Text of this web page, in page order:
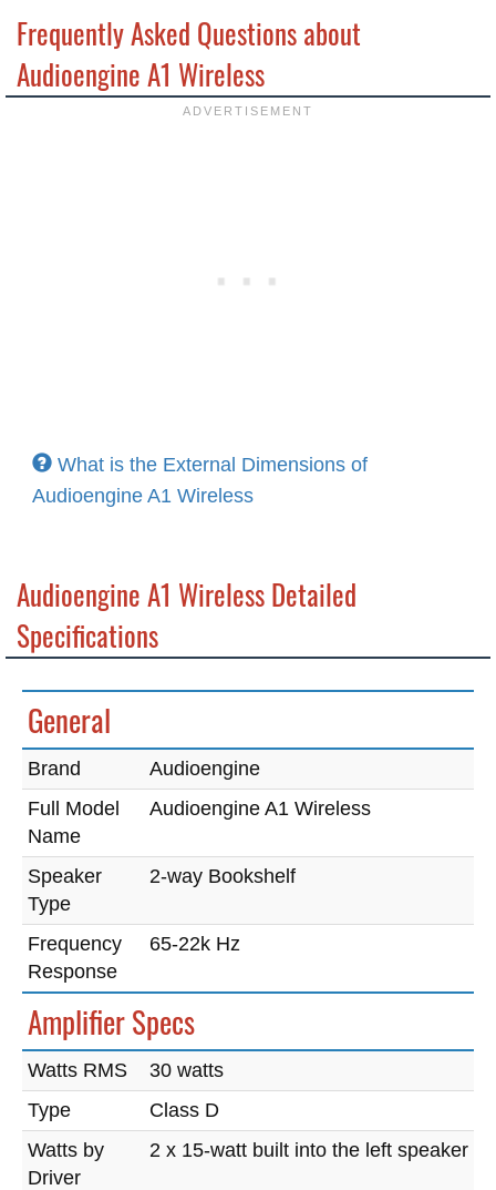
Frequently Asked Questions about
Audioengine A1 Wireless
What is the External Dimensions of
Audioengine A1 Wireless
Audioengine A1 Wireless Detailed
Specifications
General
Brand
Audioengine
Full Model
Name
Audioengine A1 Wireless
Speaker
Type
2-way Bookshelf
Frequency
Response
65-22k Hz
Amplifier Specs
Watts RMS
30 watts
Type
Class D
Watts by
Driver
2 x 15-watt built into the left speaker